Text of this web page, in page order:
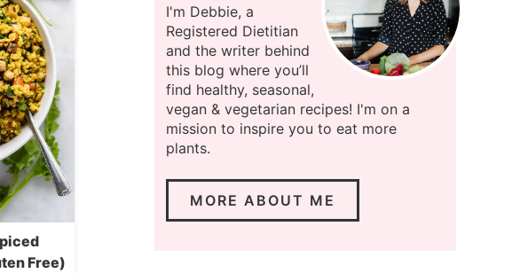
Free)
I'm Debbie, a
Registered Dietitian
and the writer behind
this blog where you’ll
find healthy, seasonal,
vegan & vegetarian recipes! I'm on a
mission to inspire you to eat more
plants.
MORE ABOUT ME